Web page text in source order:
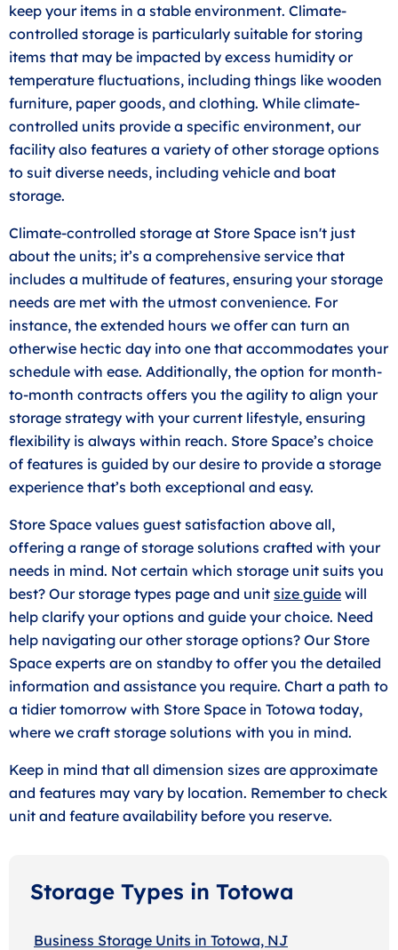
keep your items in a stable environment. Climate-
controlled storage is particularly suitable for storing
items that may be impacted by excess humidity or
temperature fluctuations, including things like wooden
furniture, paper goods, and clothing. While climate-
controlled units provide a specific environment, our
facility also features a variety of other storage options
to suit diverse needs, including vehicle and boat
storage.
Climate-controlled storage at Store Space isn't just
about the units; it’s a comprehensive service that
includes a multitude of features, ensuring your storage
needs are met with the utmost convenience. For
instance, the extended hours we offer can turn an
otherwise hectic day into one that accommodates your
schedule with ease. Additionally, the option for month-
to-month contracts offers you the agility to align your
storage strategy with your current lifestyle, ensuring
flexibility is always within reach. Store Space’s choice
of features is guided by our desire to provide a storage
experience that’s both exceptional and easy.
Store Space values guest satisfaction above all,
offering a range of storage solutions crafted with your
needs in mind. Not certain which storage unit suits you
best? Our storage types page and unit size guide will
help clarify your options and guide your choice. Need
help navigating our other storage options? Our Store
Space experts are on standby to offer you the detailed
information and assistance you require. Chart a path to
a tidier tomorrow with Store Space in Totowa today,
where we craft storage solutions with you in mind.
Keep in mind that all dimension sizes are approximate
and features may vary by location. Remember to check
unit and feature availability before you reserve.
Storage Types in Totowa
Business Storage Units in Totowa, NJ